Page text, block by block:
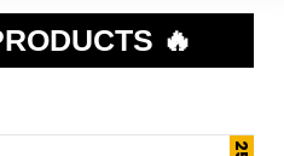
🔥